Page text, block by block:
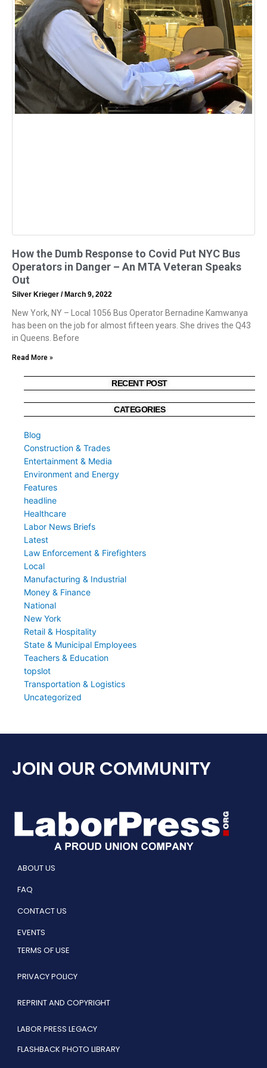
How the Dumb Response to Covid Put NYC Bus
Operators in Danger – An MTA Veteran Speaks
Out
Silver Krieger March 9, 2022
New York, NY – Local 1056 Bus Operator Bernadine Kamwanya
has been on the job for almost fifteen years. She drives the Q43
in Queens. Before
Read More »
RECENT POST
CATEGORIES
Blog
Construction & Trades
Entertainment & Media
Environment and Energy
Features
headline
Healthcare
Labor News Briefs
Latest
Law Enforcement & Firefighters
Local
Manufacturing & Industrial
Money & Finance
National
New York
Retail & Hospitality
State & Municipal Employees
Teachers & Education
topslot
Transportation & Logistics
Uncategorized
JOIN OUR COMMUNITY
ABOUT US
FAQ
CONTACT US
EVENTS
TERMS OF USE
PRIVACY POLICY
REPRINT AND COPYRIGHT
LABOR PRESS LEGACY
FLASHBACK PHOTO LIBRARY